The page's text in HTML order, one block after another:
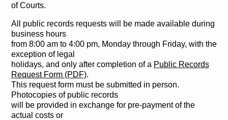
of Courts.
All public records requests will be made available during
business hours
from 8:00 am to 4:00 pm, Monday through Friday, with the
exception of legal
holidays, and only after completion of a Public Records
Request Form (PDF).
This request form must be submitted in person.
Photocopies of public records
will be provided in exchange for pre-payment of the
actual costs or